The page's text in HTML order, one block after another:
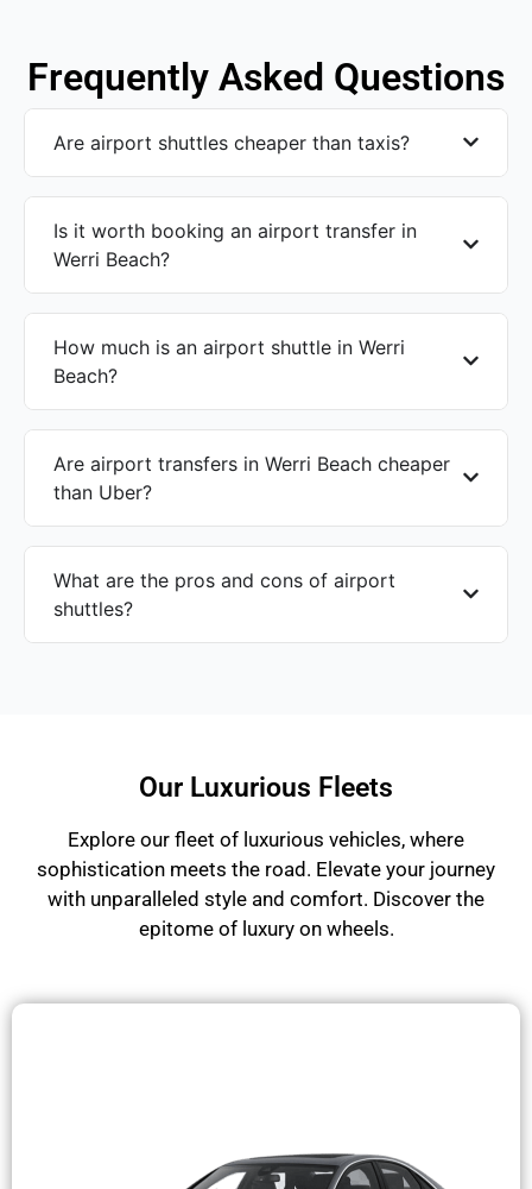
Frequently Asked Questions
Are airport shuttles cheaper than taxis?
Is it worth booking an airport transfer in
Werri Beach?
How much is an airport shuttle in Werri
Beach?
Are airport transfers in Werri Beach cheaper
than Uber?
What are the pros and cons of airport
shuttles?
Our Luxurious Fleets
Explore our fleet of luxurious vehicles, where
sophistication meets the road. Elevate your journey
with unparalleled style and comfort. Discover the
epitome of luxury on wheels.